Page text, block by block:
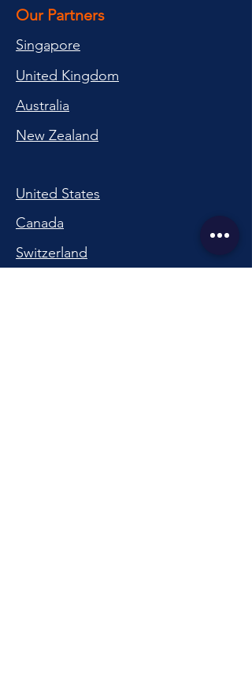
Our Partners
Singapore
United Kingdom
Australia
New Zealand
United States
Canada
Switzerland